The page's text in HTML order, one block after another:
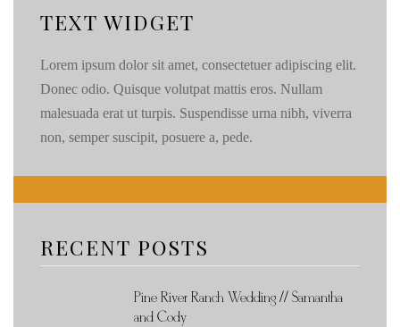
TEXT WIDGET
Lorem ipsum dolor sit amet, consectetuer adipiscing elit.
Donec odio. Quisque volutpat mattis eros. Nullam
malesuada erat ut turpis. Suspendisse urna nibh, viverra
non, semper suscipit, posuere a, pede.
RECENT POSTS
Pine River Ranch Wedding // Samantha
and Cody